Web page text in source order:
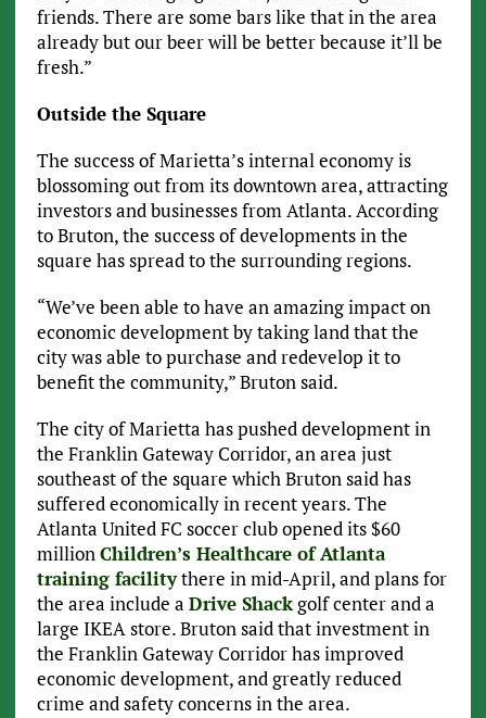
friends. There are some bars like that in the area
already but our beer will be better because it’ll be
fresh.”
Outside the Square
The success of Marietta’s internal economy is
blossoming out from its downtown area, attracting
investors and businesses from Atlanta. According
to Bruton, the success of developments in the
square has spread to the surrounding regions.
“We’ve been able to have an amazing impact on
economic development by taking land that the
city was able to purchase and redevelop it to
benefit the community,” Bruton said.
The city of Marietta has pushed development in
the Franklin Gateway Corridor, an area just
southeast of the square which Bruton said has
suffered economically in recent years. The
Atlanta United FC soccer club opened its $60
millionChildren’s Healthcare of Atlanta
training facilitythere in mid-April, and plans for
the area include a Drive Shackgolf center and a
large IKEA store. Bruton said that investment in
the Franklin Gateway Corridor has improved
economic development, and greatly reduced
crime and safety concerns in the area.